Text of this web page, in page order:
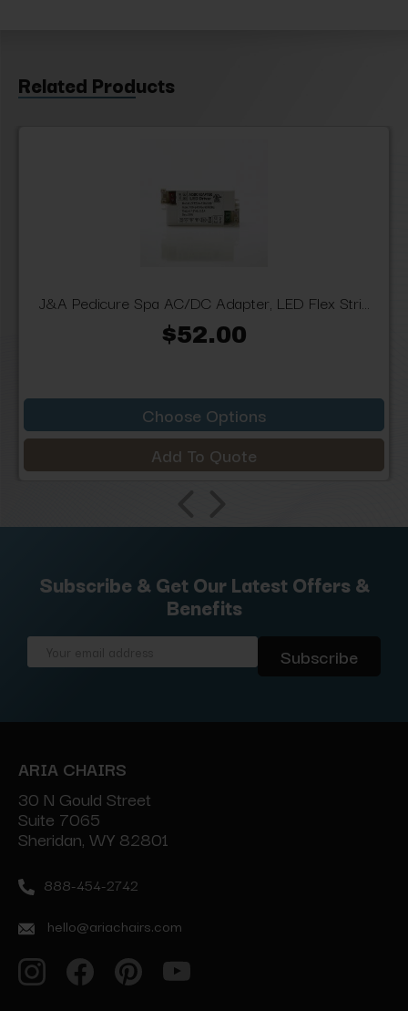
Related Products
J&A Pedicure Spa AC/DC Adapter, LED Flex Stri...
$52.00
Choose Options
Add To Quote
Subscribe & Get Our Latest Offers &
Benefits
ARIA CHAIRS
30 N Gould Street
Suite 7065
Sheridan, WY 82801
888-454-2742
hello@ariachairs.com